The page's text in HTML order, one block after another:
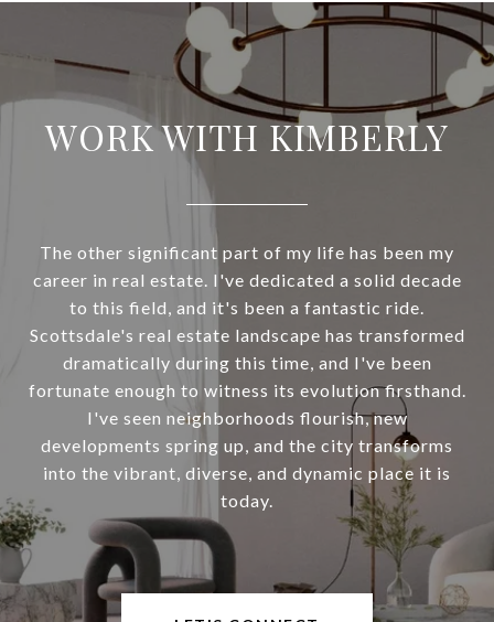
WORK WITH KIMBERLY
The other significant part of my life has been my
career in real estate. I've dedicated a solid decade
to this field, and it's been a fantastic ride.
Scottsdale's real estate landscape has transformed
dramatically during this time, and I've been
fortunate enough to witness its evolution firsthand.
I've seen neighborhoods flourish, new
developments spring up, and the city transforms
into the vibrant, diverse, and dynamic place it is
today.